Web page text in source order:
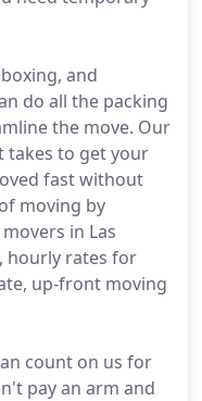
and
do all the packing
the move. Our
takes to get your
fast without
moving by
in Las
hourly rates for
up-front moving
count on us for
pay an arm and